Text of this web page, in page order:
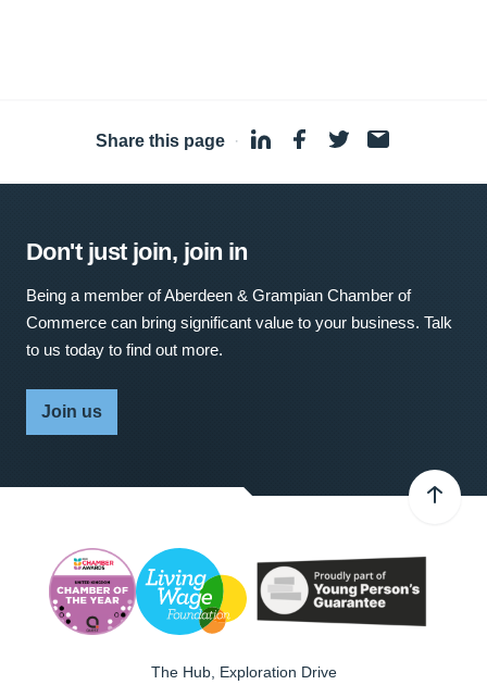
Share this page ·
Don't just join, join in
Being a member of Aberdeen & Grampian Chamber of
Commerce can bring significant value to your business. Talk
to us today to find out more.
Join us
The Hub, Exploration Drive